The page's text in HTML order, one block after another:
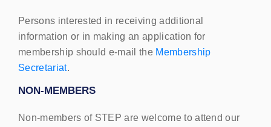
Persons interested in receiving additional
information or in making an application for
membership should e-mail the Membership
Secretariat.
NON-MEMBERS
Non-members of STEP are welcome to attend our